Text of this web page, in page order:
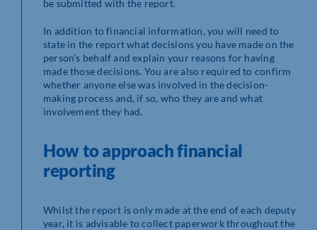
be submitted with the report.
In addition to financial information, you will need to
state in the report what decisions you have made on the
person’s behalf and explain your reasons for having
made those decisions. You are also required to confirm
whether anyone else was involved in the decision-
making process and, if so, who they are and what
involvement they had.
How to approach financial
reporting
Whilst the report is only made at the end of each deputy
year, it is advisable to collect paperwork throughout the